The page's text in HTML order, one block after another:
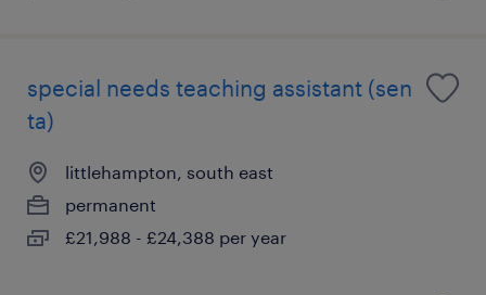
special needs teaching assistant (sen
ta)
littlehampton, south east
permanent
£21,988 - £24,388 per year